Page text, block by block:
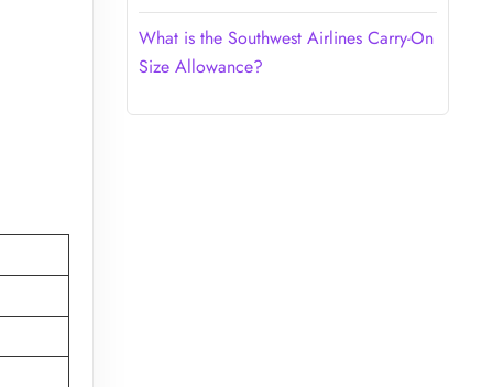
What is the Southwest Airlines Carry-On
Size Allowance?